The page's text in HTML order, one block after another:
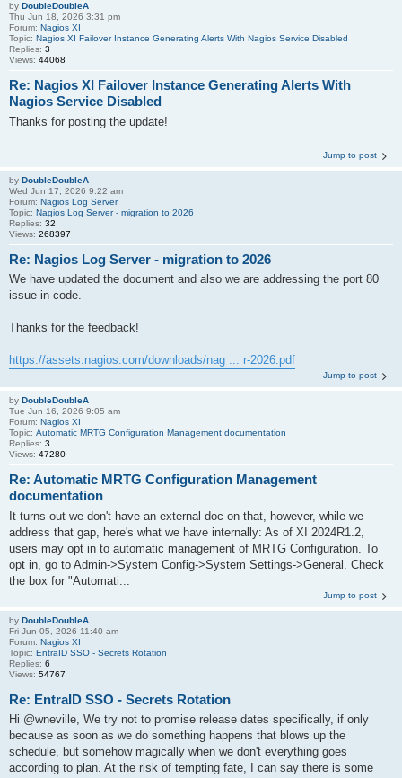
by DoubleDoubleA
Thu Jun 18, 2026 3:31 pm
Forum: Nagios XI
Topic: Nagios XI Failover Instance Generating Alerts With Nagios Service Disabled
Replies: 3
Views: 44068
Re: Nagios XI Failover Instance Generating Alerts With
Nagios Service Disabled
Thanks for posting the update!
Jump to post
by DoubleDoubleA
Wed Jun 17, 2026 9:22 am
Forum: Nagios Log Server
Topic: Nagios Log Server - migration to 2026
Replies: 32
Views: 268397
Re: Nagios Log Server - migration to 2026
We have updated the document and also we are addressing the port 80
issue in code.
Thanks for the feedback!
https://assets.nagios.com/downloads/nag ... r-2026.pdf
Jump to post
by DoubleDoubleA
Tue Jun 16, 2026 9:05 am
Forum: Nagios XI
Topic: Automatic MRTG Configuration Management documentation
Replies: 3
Views: 47280
Re: Automatic MRTG Configuration Management
documentation
It turns out we don't have an external doc on that, however, while we
address that gap, here's what we have internally: As of XI 2024R1.2,
users may opt in to automatic management of MRTG Configuration. To
opt in, go to Admin->System Config->System Settings->General. Check
the box for "Automati...
Jump to post
by DoubleDoubleA
Fri Jun 05, 2026 11:40 am
Forum: Nagios XI
Topic: EntraID SSO - Secrets Rotation
Replies: 6
Views: 54767
Re: EntraID SSO - Secrets Rotation
Hi @wneville, We try not to promise release dates specifically, if only
because as soon as we do something happens that blows up the
schedule, but somehow magically when we don't everything goes
according to plan. At the risk of tempting fate, I can say there is some